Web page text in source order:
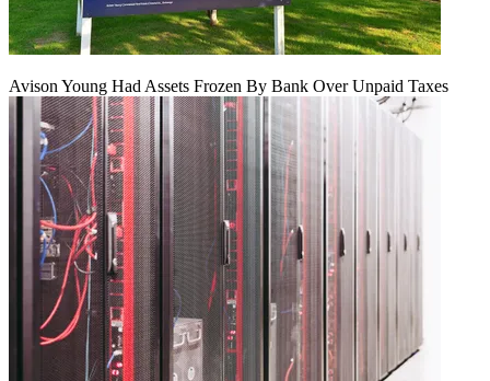
Avison Young Had Assets Frozen By Bank Over Unpaid Taxes